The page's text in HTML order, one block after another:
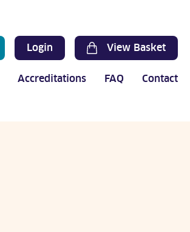
Login View Basket
Accreditations FAQ Contact